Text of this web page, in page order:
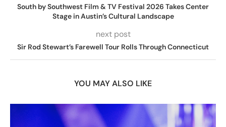
South by Southwest Film & TV Festival 2026 Takes Center
Stage in Austin’s Cultural Landscape
next post
Sir Rod Stewart’s Farewell Tour Rolls Through Connecticut
YOU MAY ALSO LIKE